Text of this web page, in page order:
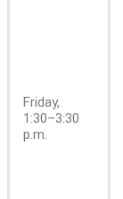
Friday,
1:30–3:30
p.m.